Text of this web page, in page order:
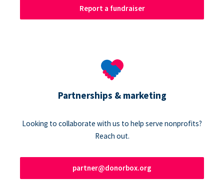
Report a fundraiser
Partnerships & marketing
Looking to collaborate with us to help serve nonprofits?
Reach out.
partner@donorbox.org